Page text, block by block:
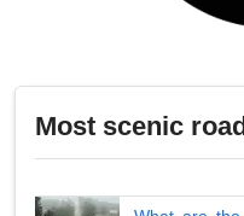
Most scenic